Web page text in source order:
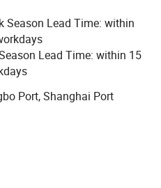
First, Customer
excellent liquid fittings
by full Passion and first-
also design according to
and good quality will let
mutual benefits, we
give us more Supports and
Season Lead Time: within
Lead Time: within 15
Port, Shanghai Port